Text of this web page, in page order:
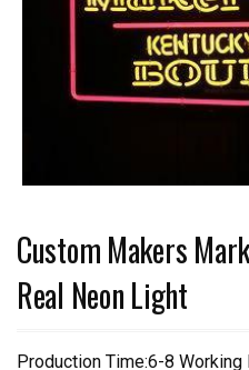
Custom Makers
Real Neon Light
Production Time:6-8 Working